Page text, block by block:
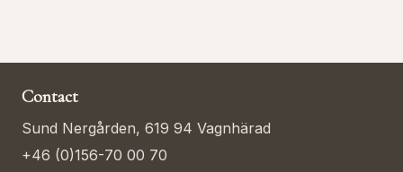
Contact
Sund Nergården, 619 94 Vagnhärad
+46 (0)156-70 00 70